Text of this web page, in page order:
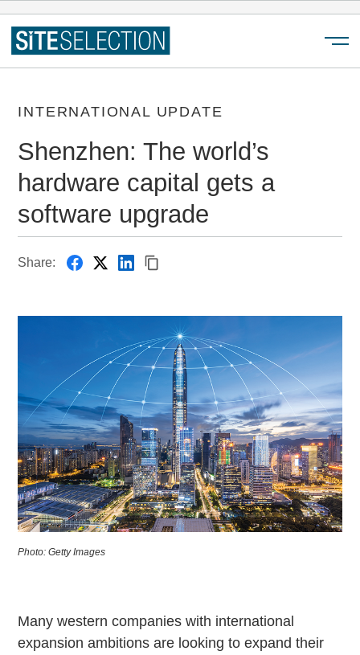
INTERNATIONAL UPDATE
Shenzhen: The world’s
hardware capital gets a
software upgrade
Share:
Photo: Getty Images
Many western companies with international
expansion ambitions are looking to expand their